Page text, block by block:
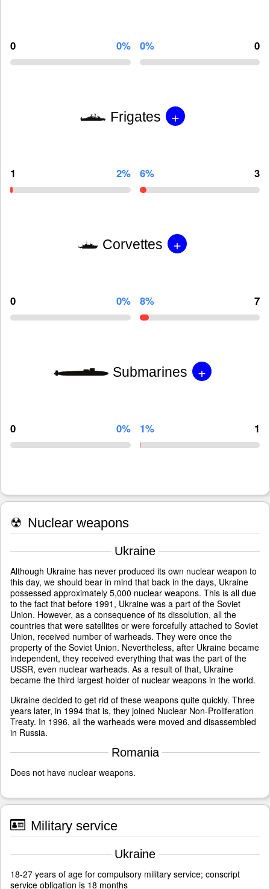
0 0% 0% 0
Frigates +
1 2% 6% 3
Corvettes +
0 0% 8% 7
Submarines +
0 0% 1% 1
☢ Nuclear weapons
Ukraine
Although Ukraine has never produced its own nuclear weapon to
this day, we should bear in mind that back in the days, Ukraine
possessed approximately 5,000 nuclear weapons. This is all due
to the fact that before 1991, Ukraine was a part of the Soviet
Union. However, as a consequence of its dissolution, all the
countries that were satellites or were forcefully attached to Soviet
Union, received number of warheads. They were once the
property of the Soviet Union. Nevertheless, after Ukraine became
independent, they received everything that was the part of the
USSR, even nuclear warheads. As a result of that, Ukraine
became the third largest holder of nuclear weapons in the world.
Ukraine decided to get rid of these weapons quite quickly. Three
years later, in 1994 that is, they joined Nuclear Non-Proliferation
Treaty. In 1996, all the warheads were moved and disassembled
in Russia.
Romania
Does not have nuclear weapons.
Military service
Ukraine
18-27 years of age for compulsory military service; conscript
service obligation is 18 months